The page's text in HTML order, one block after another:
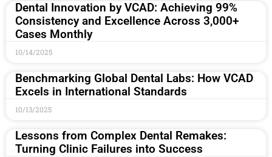
Dental Innovation by VCAD: Achieving 99%
Consistency and Excellence Across 3,000+
Cases Monthly
10/14/2025
Benchmarking Global Dental Labs: How VCAD
Excels in International Standards
10/13/2025
Lessons from Complex Dental Remakes:
Turning Clinic Failures into Success